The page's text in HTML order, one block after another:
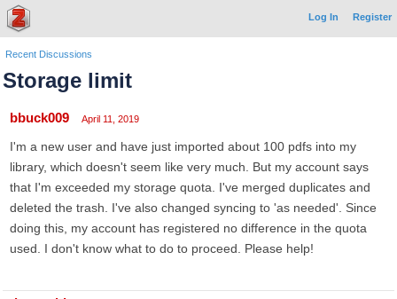
Log In Register
Recent Discussions
Storage limit
bbuck009 April 11, 2019
I'm a new user and have just imported about 100 pdfs into my
library, which doesn't seem like very much. But my account says
that I'm exceeded my storage quota. I've merged duplicates and
deleted the trash. I've also changed syncing to 'as needed'. Since
doing this, my account has registered no difference in the quota
used. I don't know what to do to proceed. Please help!